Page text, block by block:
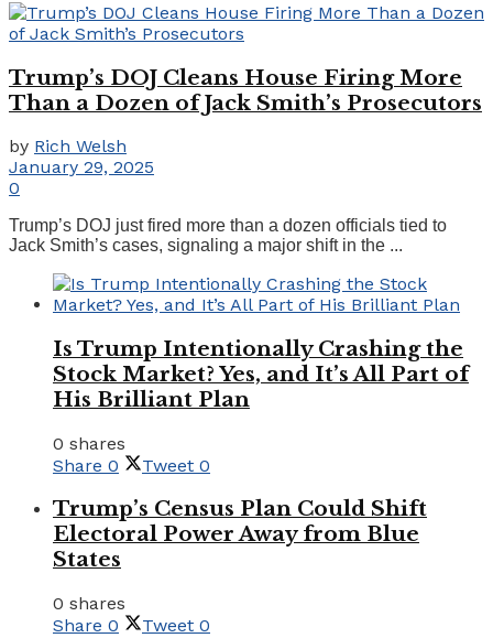
Trump’s DOJ Cleans House Firing More
Than a Dozen of Jack Smith’s Prosecutors
by Rich Welsh
January 29, 2025
0
Trump’s DOJ just fired more than a dozen officials tied to
Jack Smith’s cases, signaling a major shift in the ...
Is Trump Intentionally Crashing the
Stock Market? Yes, and It’s All Part of
His Brilliant Plan
0 shares
Share 0 Tweet 0
Trump’s Census Plan Could Shift
Electoral Power Away from Blue
States
0 shares
Share 0 Tweet 0